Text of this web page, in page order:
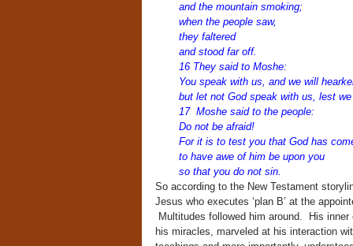
and the mountain smoking;
when the people saw,
they faltered
and stood far off.
16 They said to Moshe:
You speak with us, and we will
but let not God speak with us, lest
17 Moshe said to the people:
Do not be afraid!
For it is to test you that God has
to have awe of him be upon you
so that you do not sin.
So according to the New Testament
Jesus who executes ‘plan B’ at the
Multitudes followed him around. His
his miracles, marveled at his interaction